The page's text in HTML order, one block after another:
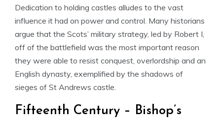
Dedication to holding castles alludes to the vast
influence it had on power and control. Many historians
argue that the Scots’ military strategy, led by Robert I,
off of the battlefield was the most important reason
they were able to resist conquest, overlordship and an
English dynasty, exemplified by the shadows of
sieges of St Andrews castle.
Fifteenth Century – Bishop’s